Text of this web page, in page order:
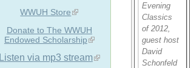
WWUH Store
Donate to The WWUH
Endowed Scholarship
Listen via mp3 stream
Evening
Classics
of 2012,
guest host
David
Schonfeld